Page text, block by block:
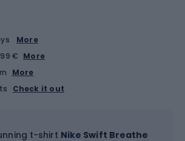
More
€ More
More
Check it out
t-shirt Nike Swift Breathe